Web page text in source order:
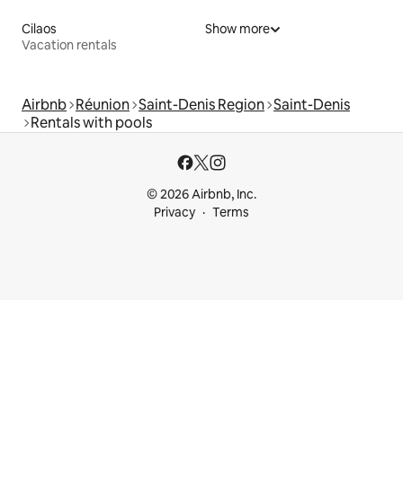
Cilaos
Vacation rentals
Show more
Airbnb Réunion Saint-Denis Region Saint-Denis
Rentals with pools
© 2026 Airbnb, Inc.
Privacy
Terms